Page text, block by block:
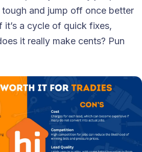
and jump off once better
a cycle of quick fixes,
it really make cents? Pun